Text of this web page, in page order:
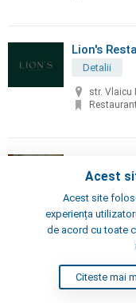
Lion's
Detalii
str. Vlaicu
Restaurant
Detalii
Chisinau,
Pizzeria,
London's
Detalii
Acest
Acest site
experiența
de acord cu toate
Citeste mai